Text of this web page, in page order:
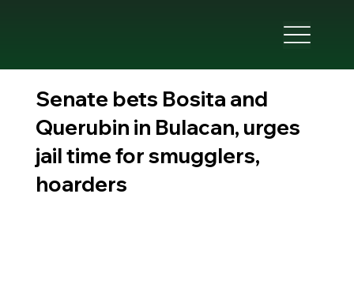
Senate bets Bosita and
Querubin in Bulacan, urges
jail time for smugglers,
hoarders